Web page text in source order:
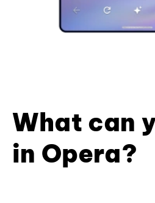
What can
in Opera?